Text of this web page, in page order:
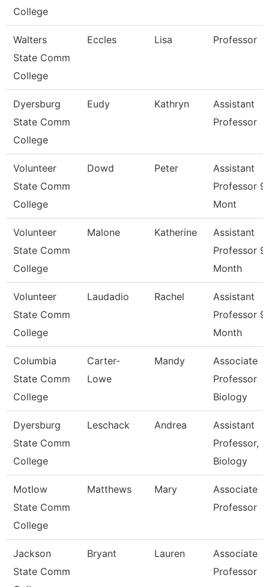
College
Walters
State Comm
College
Eccles Lisa Professor
Dyersburg
State Comm
College
Eudy Kathryn
Assistant
Professor
Volunteer
State Comm
College
Dowd Peter
Assistant
Professor
Mont
Volunteer
State Comm
College
Malone Katherine
Assistant
Professor
Month
Volunteer
State Comm
College
Laudadio Rachel
Assistant
Professor
Month
Columbia
State Comm
College
Carter-
Lowe
Mandy
Associate
Professor
Biology
Dyersburg
State Comm
College
Leschack Andrea
Assistant
Professor,
Biology
Motlow
State Comm
College
Matthews Mary
Associate
Professor
Jackson
State Comm
Bryant Lauren
Associate
Professor